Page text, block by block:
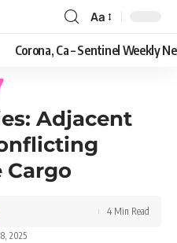
Aa
Corona, Ca – Sentinel Weekly
Adjacent
Cargo
2025
4 Min Read